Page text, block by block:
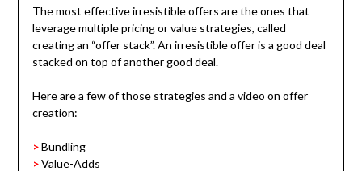
The most effective irresistible offers are the ones that
leverage multiple pricing or value strategies, called
creating an “offer stack”. An irresistible offer is a good deal
stacked on top of another good deal.
Here are a few of those strategies and a video on offer
creation:
>Bundling
>Value-Adds